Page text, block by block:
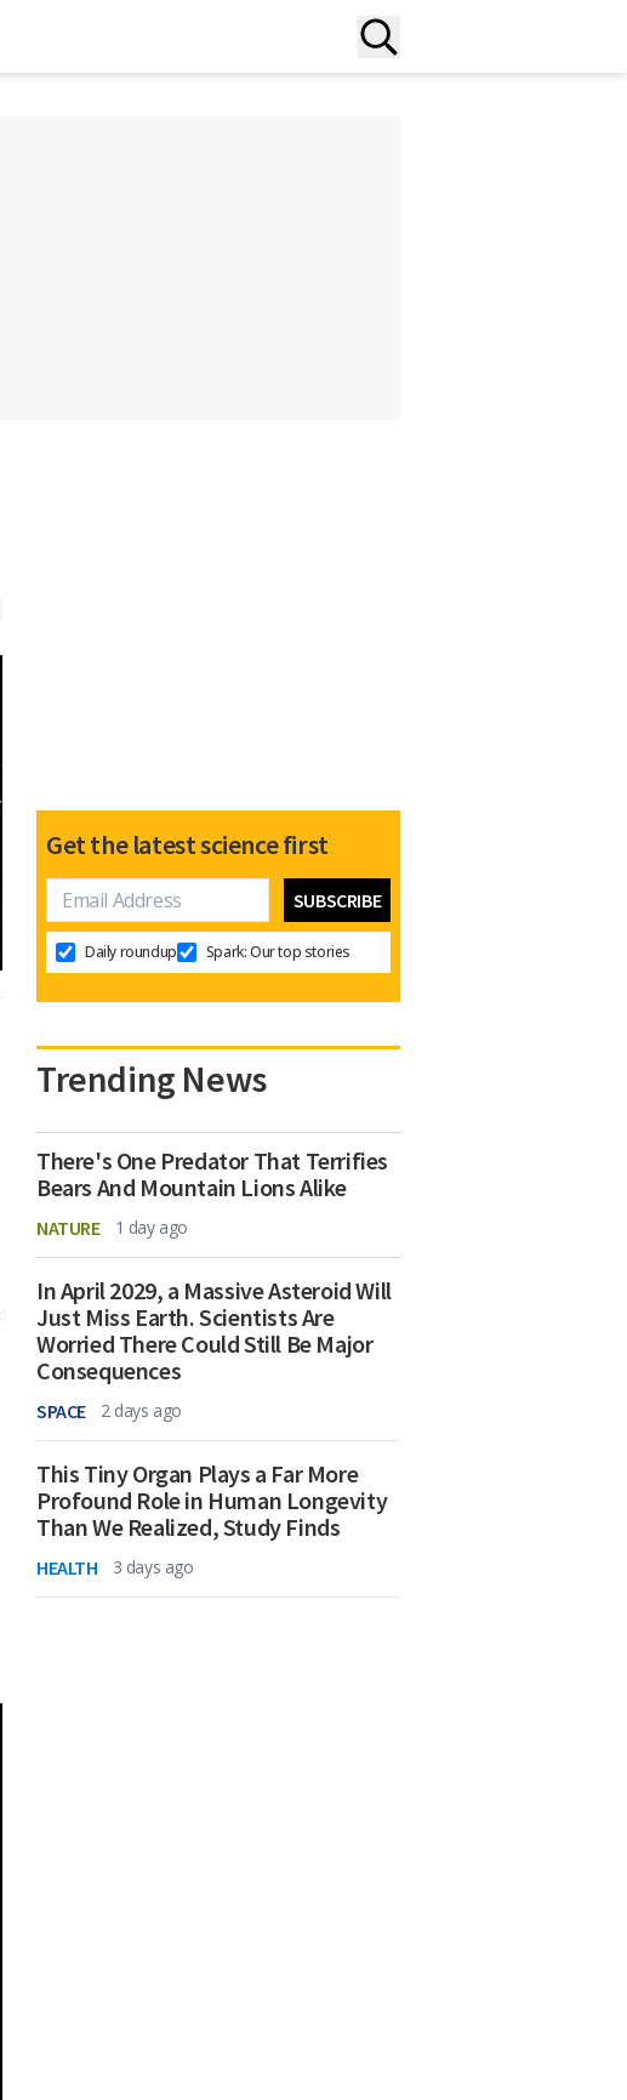
Get the latest science first
Daily roundup Spark: Our top stories
Trending News
There's One Predator That Terrifies
Bears And Mountain Lions Alike
NATURE 1 day ago
In April 2029, a Massive Asteroid Will
Just Miss Earth. Scientists Are
Worried There Could Still Be Major
Consequences
SPACE 2 days ago
This Tiny Organ Plays a Far More
Profound Role in Human Longevity
Than We Realized, Study Finds
HEALTH 3 days ago